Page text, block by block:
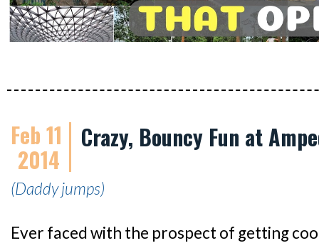
Feb 11
2014
Crazy, Bouncy Fun at
(Daddy jumps)
Ever faced with the prospect of getting